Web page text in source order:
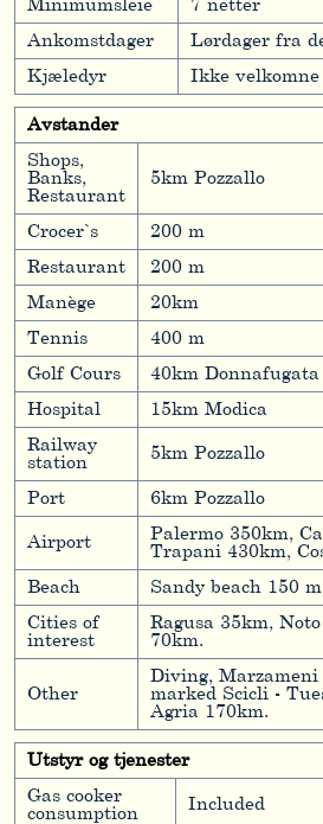
Minimumsleie
7 netter
Ankomstdager
Lørdager fra
Kjæledyr
Ikke velkomne
Avstander
Shops,
Banks,
Restaurant
5km Pozzallo
Crocer`s
200 m
Restaurant
200 m
Manège
20km
Tennis
400 m
Golf Cours
40km Donnafugata
Hospital
15km Modica
Railway
station
5km Pozzallo
Port 6km Pozzallo
Airport
Palermo 350km,
Trapani 430km,
Beach
Sandy beach 150 m
Cities of
interest
Ragusa 35km,
70km.
Other
Diving, Marzameni
marked Scicli -
Agria 170km.
Utstyr og tjenester
Gas cooker
consumption
Included